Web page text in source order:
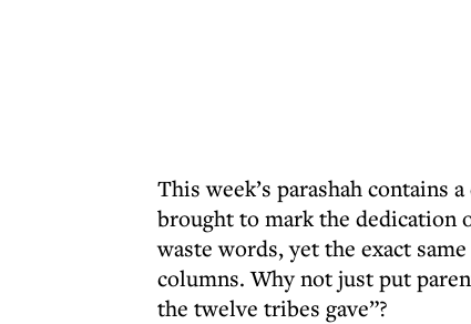
This week’s parashah contains
brought to mark the dedication
waste words, yet the exact
columns. Why not just put
the twelve tribes gave”?